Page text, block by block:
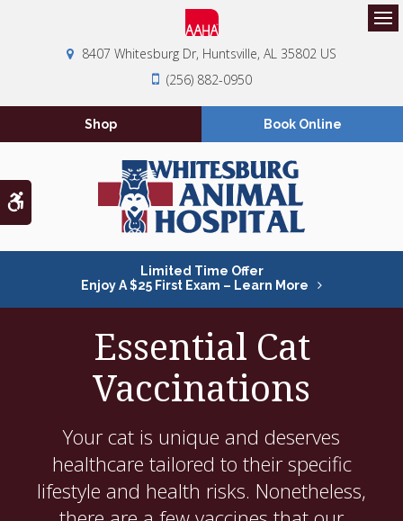
Accessible Version
8407 Whitesburg Dr Huntsville AL 35802 US
(256) 882-0950
Shop Book Online
Limited Time Offer
Enjoy A $25 First Exam – Learn More
Essential Cat
Vaccinations
Your cat is unique and deserves
healthcare tailored to their specific
lifestyle and health risks. Nonetheless,